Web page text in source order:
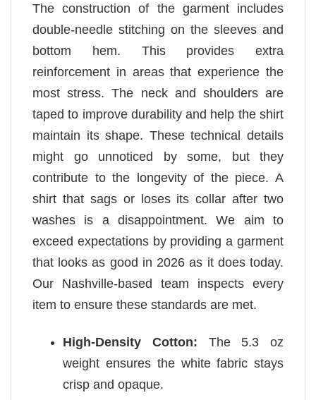
The construction of the garment includes
double-needle stitching on the sleeves and
bottom hem. This provides extra
reinforcement in areas that experience the
most stress. The neck and shoulders are
taped to improve durability and help the shirt
maintain its shape. These technical details
might go unnoticed by some, but they
contribute to the longevity of the piece. A
shirt that sags or loses its collar after two
washes is a disappointment. We aim to
exceed expectations by providing a garment
that looks as good in 2026 as it does today.
Our Nashville-based team inspects every
item to ensure these standards are met.
High-Density Cotton: The 5.3 oz
weight ensures the white fabric stays
crisp and opaque.